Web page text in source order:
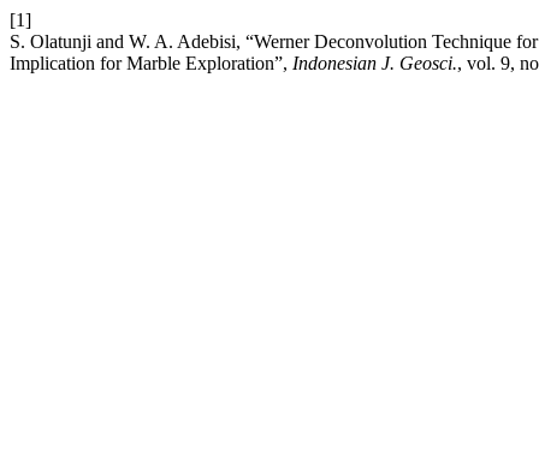
[1]
S. Olatunji and W. A. Adebisi, “Werner Deconvolution Technique
Implication for Marble Exploration”, Indonesian J. Geosci., vol. 9,